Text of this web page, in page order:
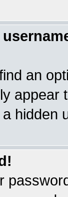
an
appear
hidden